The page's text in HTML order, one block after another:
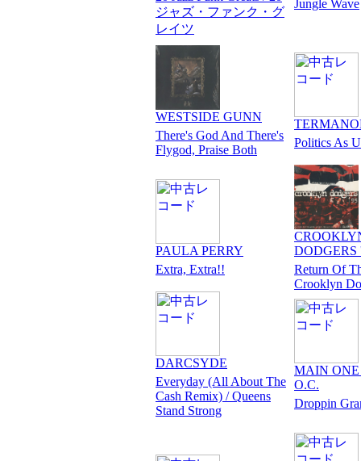
ジャズ・ファンク・グ
レイツ
Jungle Wave
WESTSIDE GUNN
There's God And There's
Flygod, Praise Both
Politics As
PAULA PERRY
Extra, Extra!!
DODGERS
Return Of
Crooklyn
DARCSYDE
Everyday (All About The
Cash Remix) / Queens
Stand Strong
MAIN ONE
O.C.
Droppin